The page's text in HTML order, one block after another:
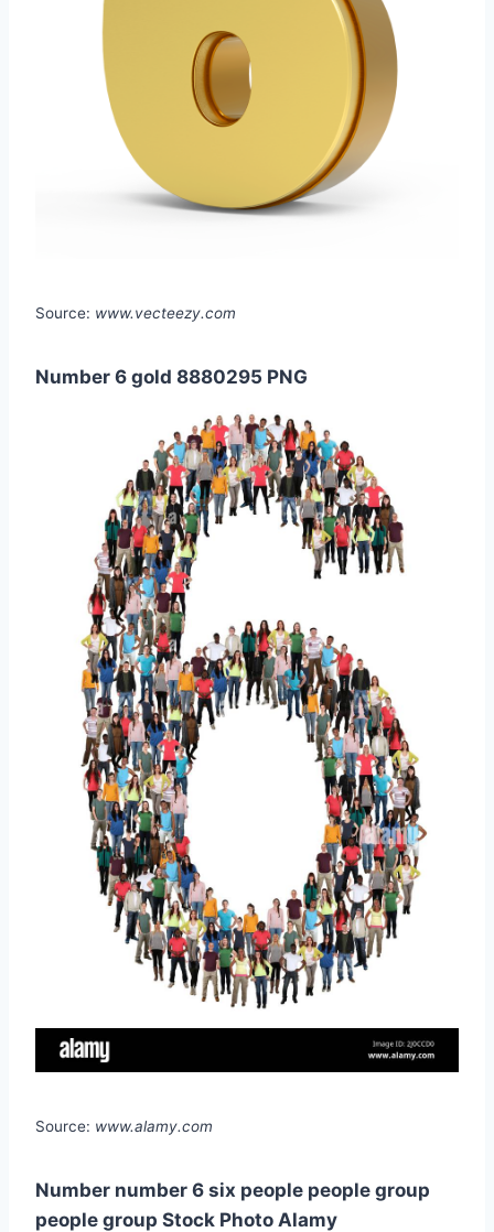
Source: www.vecteezy.com
Number 6 gold 8880295 PNG
Source: www.alamy.com
Number number 6 six people people group
people group Stock Photo Alamy